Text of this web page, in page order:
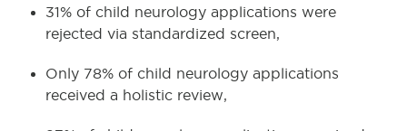
31% of child neurology applications were
rejected via standardized screen,
Only 78% of child neurology applications
received a holistic review,